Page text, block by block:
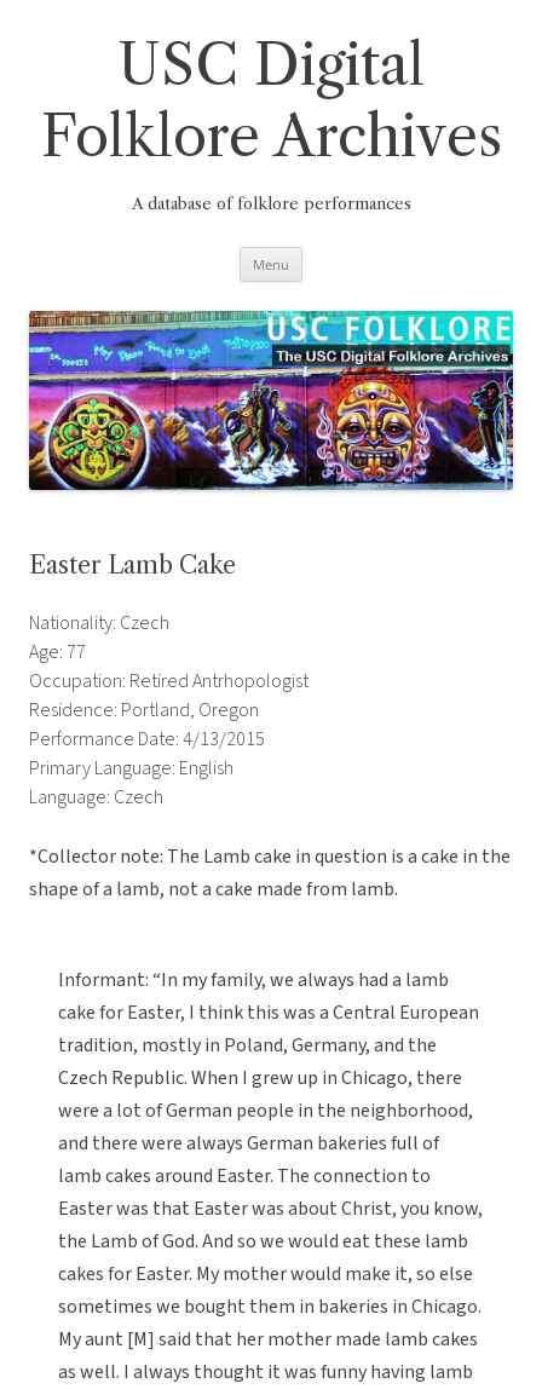
USC Digital
Folklore Archives
A database of folklore performances
Menu
Easter Lamb Cake
Nationality: Czech
Age: 77
Occupation: Retired Antrhopologist
Residence: Portland, Oregon
Performance Date: 4/13/2015
Primary Language: English
Language: Czech
*Collector note: The Lamb cake in question is a cake in the
shape of a lamb, not a cake made from lamb.
Informant: “In my family, we always had a lamb
cake for Easter, I think this was a Central European
tradition, mostly in Poland, Germany, and the
Czech Republic. When I grew up in Chicago, there
were a lot of German people in the neighborhood,
and there were always German bakeries full of
lamb cakes around Easter. The connection to
Easter was that Easter was about Christ, you know,
the Lamb of God. And so we would eat these lamb
cakes for Easter. My mother would make it, so else
sometimes we bought them in bakeries in Chicago.
My aunt [M] said that her mother made lamb cakes
as well. I always thought it was funny having lamb